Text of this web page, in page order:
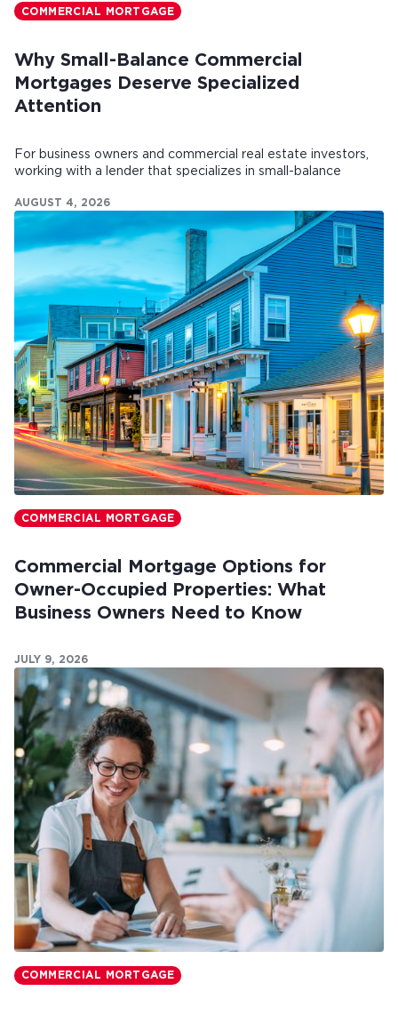
COMMERCIAL MORTGAGE
Why Small-Balance Commercial
Mortgages Deserve Specialized
Attention
For business owners and commercial real estate investors,
working with a lender that specializes in small-balance
AUGUST 4, 2026
COMMERCIAL MORTGAGE
Commercial Mortgage Options for
Owner-Occupied Properties: What
Business Owners Need to Know
JULY 9, 2026
COMMERCIAL MORTGAGE